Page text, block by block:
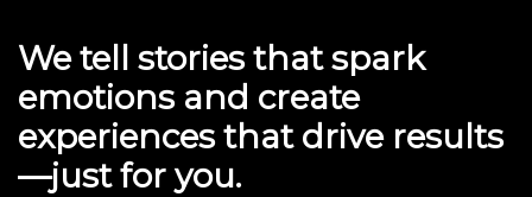
We tell stories that spark
emotions and create
experiences that drive results
—just for you.